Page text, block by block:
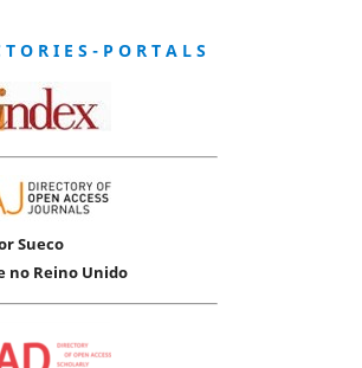
T O R I E S - P O R T A L S
Sueco
no Reino Unido